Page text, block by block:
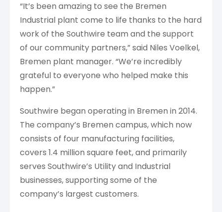
“It’s been amazing to see the Bremen
Industrial plant come to life thanks to the hard
work of the Southwire team and the support
of our community partners,” said Niles Voelkel,
Bremen plant manager. “We’re incredibly
grateful to everyone who helped make this
happen.”
Southwire began operating in Bremen in 2014.
The company’s Bremen campus, which now
consists of four manufacturing facilities,
covers 1.4 million square feet, and primarily
serves Southwire’s Utility and Industrial
businesses, supporting some of the
company’s largest customers.